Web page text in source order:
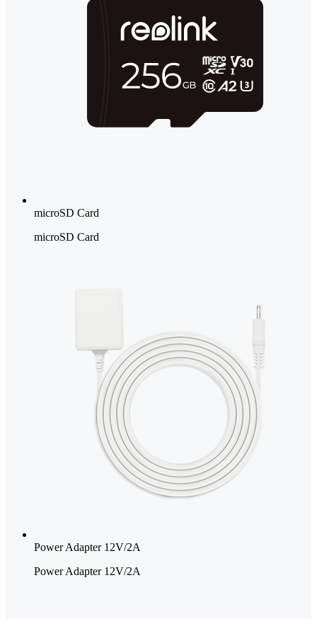
microSD Card
microSD Card
Power Adapter 12V/2A
Power Adapter 12V/2A